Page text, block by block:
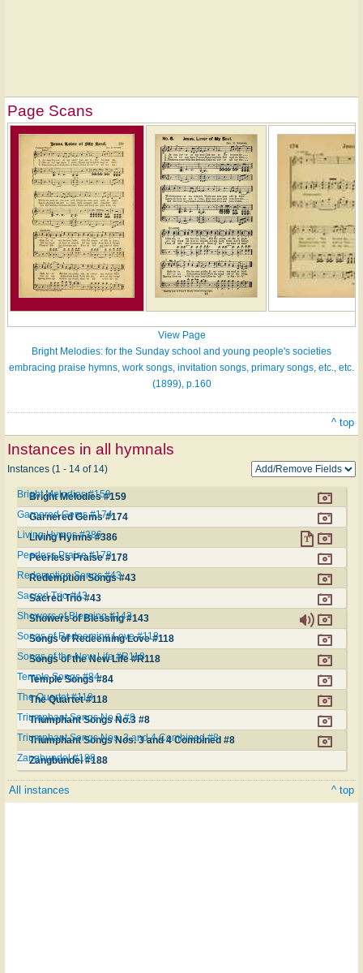
Page Scans
View Page
Bright Melodies: for the Sunday school and young people's societies
embracing praise hymns, work songs, invitation songs, primary songs, etc., etc.
(1899), p.160
^ top
Instances in all hymnals
Instances (1 - 14 of 14)
Bright Melodies #159
Bright Melodies #159
Garnered Gems #174
Garnered Gems #174
Living Hymns #386
Living Hymns #386
Peerless Praise #178
Peerless Praise #178
Redemption Songs #43
Redemption Songs #43
Sacred Trio #43
Sacred Trio #43
Showers of Blessing #143
Showers of Blessing #143
Songs of Redeeming Love #118
Songs of Redeeming Love #118
Songs of the New Life #R118
Songs of the New Life #R118
Temple Songs #84
Temple Songs #84
The Quartet #118
The Quartet #118
Triumphant Songs No.3 #8
Triumphant Songs No.3 #8
Triumphant Songs Nos. 3 and 4 Combined #8
Triumphant Songs Nos. 3 and 4 Combined #8
Zangbundel #188
Zangbundel #188
All instances ^ top